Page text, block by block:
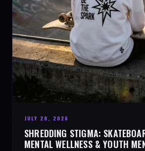
JULY 28, 2026
SHREDDING STIGMA:
MENTAL WELLNESS & YOUTH